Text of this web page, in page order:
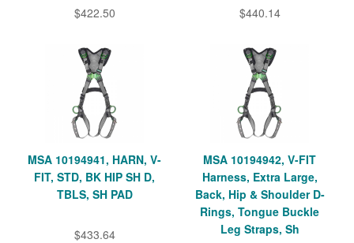
$422.50 $440.14
MSA 10194941, HARN, V-
FIT, STD, BK HIP SH D,
TBLS, SH PAD
$433.64
MSA 10194942, V-FIT
Harness, Extra Large,
Back, Hip & Shoulder D-
Rings, Tongue Buckle
Leg Straps, Sh